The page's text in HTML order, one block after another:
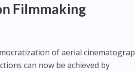
Filmmaking
of aerial
can now be achieved by